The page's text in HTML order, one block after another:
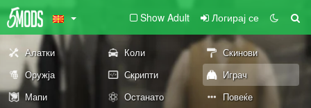
Show Adult Логирај се
Алатки Коли
Скинови
Оружја
Скрипти
Играч
Мапи
Останато Повеќе